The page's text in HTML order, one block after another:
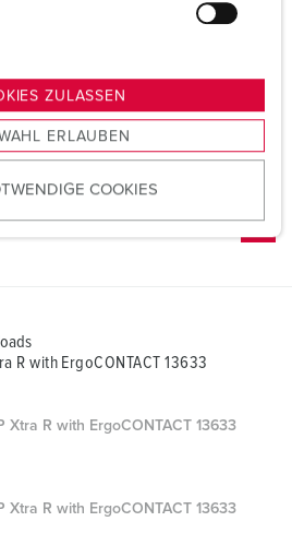
ZULASSEN
ERLAUBEN
COOKIES
R with ErgoCONTACT 13633
Xtra R with ErgoCONTACT 13633
Xtra R with ErgoCONTACT 13633